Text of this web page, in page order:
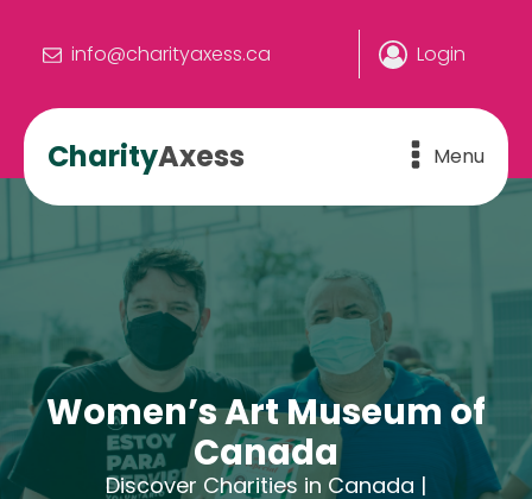
info@charityaxess.ca Login
CharityAxess Menu
Women’s Art Museum of
Canada
Discover Charities in Canada |